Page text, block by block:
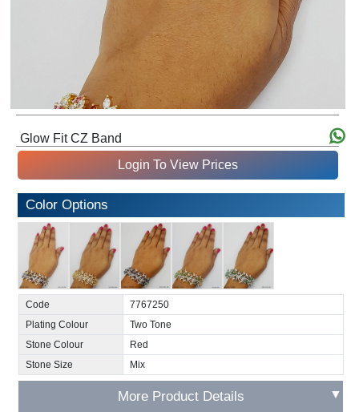
Glow Fit CZ Band
Login To View Prices
Color Options
Code
7767250
Plating Colour
Two Tone
Stone Colour
Red
Stone Size
Mix
More Product Details ▼